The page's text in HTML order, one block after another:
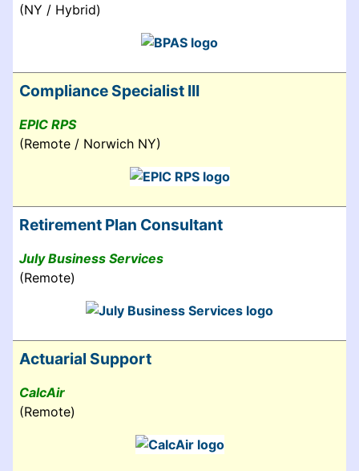
(NY / Hybrid)
Compliance Specialist III
EPIC RPS
(Remote / Norwich NY)
Retirement Plan Consultant
July Business Services
(Remote)
Actuarial Support
CalcAir
(Remote)